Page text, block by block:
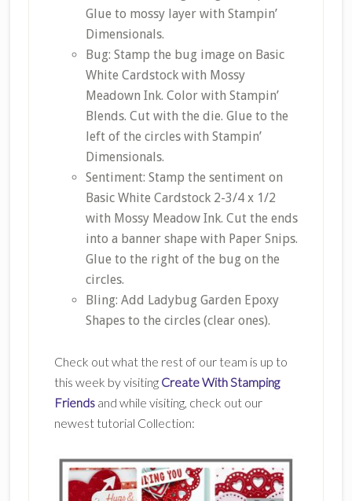
Glue to mossy layer with Stampin’
Dimensionals.
Bug: Stamp the bug image on Basic
White Cardstock with Mossy
Meadown Ink. Color with Stampin’
Blends. Cut with the die. Glue to the
left of the circles with Stampin’
Dimensionals.
Sentiment: Stamp the sentiment on
Basic White Cardstock 2-3/4 x 1/2
with Mossy Meadow Ink. Cut the ends
into a banner shape with Paper Snips.
Glue to the right of the bug on the
circles.
Bling: Add Ladybug Garden Epoxy
Shapes to the circles (clear ones).
Check out what the rest of our team is up to
this week by visiting Create With Stamping
Friendsand while visiting, check out our
newest tutorial Collection: